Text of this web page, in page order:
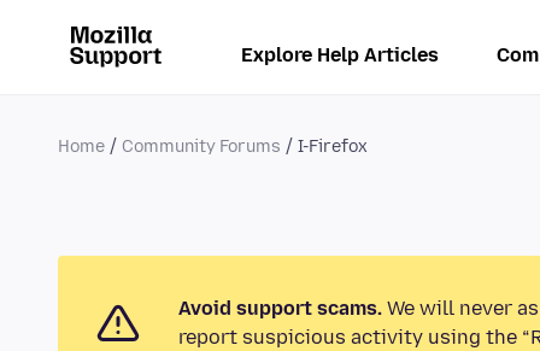
Explore Help Articles
Home Community Forums I-Firefox
Avoid support scams. We will never
report suspicious activity using the